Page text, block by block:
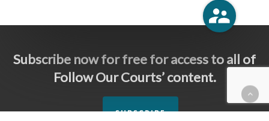
Subscribe now for free for access to all of
Follow Our Courts’ content.
SUBSCRIBE